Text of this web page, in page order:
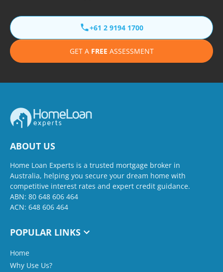
+61 2 9194 1700
GET A FREE ASSESSMENT
ABOUT US
Home Loan Experts is a trusted mortgage broker in
Australia, helping you secure your dream home with
competitive interest rates and expert credit guidance.
ABN: 80 648 606 464
ACN: 648 606 464
POPULAR LINKS
Home
Why Use Us?